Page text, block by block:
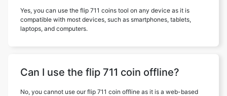
Yes, you can use the flip 711 coins tool on any device as it is
compatible with most devices, such as smartphones, tablets,
laptops, and computers.
Can I use the flip 711 coin offline?
No, you cannot use our flip 711 coin offline as it is a web-based